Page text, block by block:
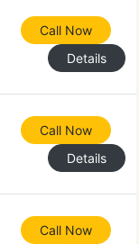
Call Now
Details
Call Now
Details
Call Now